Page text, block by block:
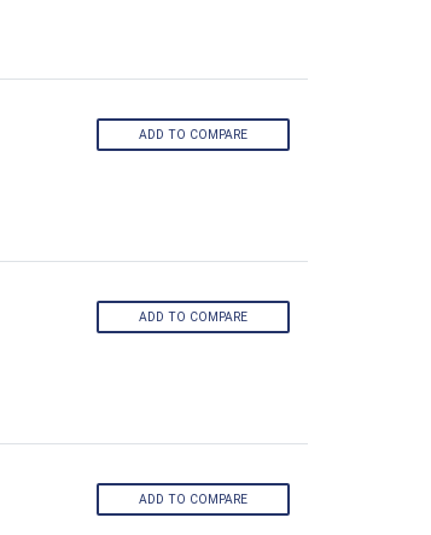
ADD TO COMPARE
ADD TO COMPARE
ADD TO COMPARE